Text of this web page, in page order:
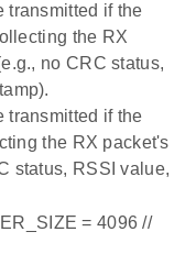
transmitted if the
the RX
no CRC status,
transmitted if the
the RX packet's
status, RSSI value,
= 4096 //